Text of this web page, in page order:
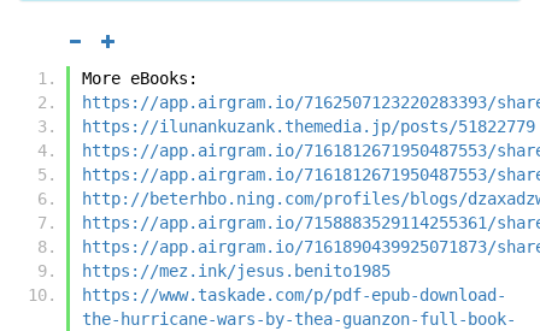
More eBooks:
https://app.airgram.io/7162507123220283393/
https://ilunankuzank.themedia.jp/posts/51822779
https://app.airgram.io/7161812671950487553/
https://app.airgram.io/7161812671950487553/
http://beterhbo.ning.com/profiles/blogs/
https://app.airgram.io/7158883529114255361/
https://app.airgram.io/7161890439925071873/
https://mez.ink/jesus.benito1985
https://www.taskade.com/p/pdf-epub-download-
the-hurricane-wars-by-thea-guanzon-full-book-